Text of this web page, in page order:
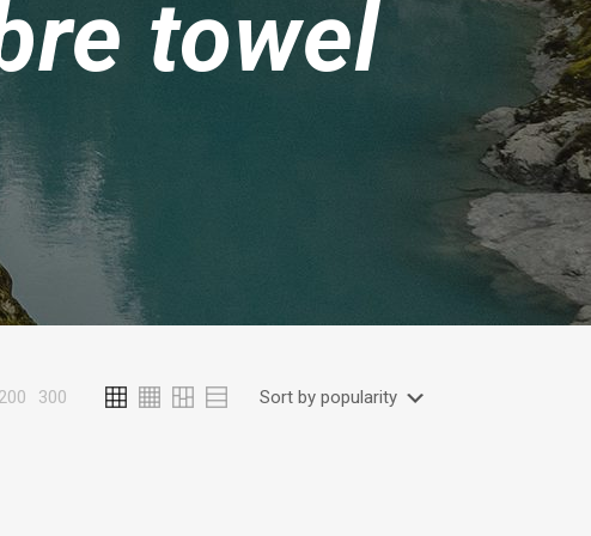
towel
200 300